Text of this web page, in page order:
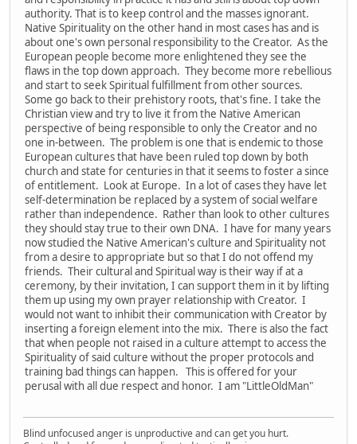
authority. That is to keep control and the masses ignorant.
Native Spirituality on the other hand in most cases has and is
about one's own personal responsibility to the Creator. As the
European people become more enlightened they see the
flaws in the top down approach. They become more rebellious
and start to seek Spiritual fulfillment from other sources.
Some go back to their prehistory roots, that's fine. I take the
Christian view and try to live it from the Native American
perspective of being responsible to only the Creator and no
one in-between. The problem is one that is endemic to those
European cultures that have been ruled top down by both
church and state for centuries in that it seems to foster a since
of entitlement. Look at Europe. In a lot of cases they have let
self-determination be replaced by a system of social welfare
rather than independence. Rather than look to other cultures
they should stay true to their own DNA. I have for many years
now studied the Native American's culture and Spirituality not
from a desire to appropriate but so that I do not offend my
friends. Their cultural and Spiritual way is their way if at a
ceremony, by their invitation, I can support them in it by lifting
them up using my own prayer relationship with Creator. I
would not want to inhibit their communication with Creator by
inserting a foreign element into the mix. There is also the fact
that when people not raised in a culture attempt to access the
Spirituality of said culture without the proper protocols and
training bad things can happen. This is offered for your
perusal with all due respect and honor. I am "LittleOldMan"
Blind unfocused anger is unproductive and can get you hurt.